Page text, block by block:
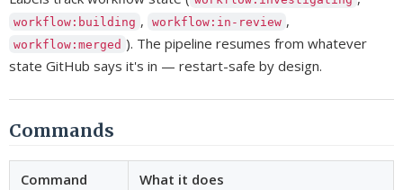
workflow:building , workflow:in-review ,
workflow:merged ). The pipeline resumes from whatever
state GitHub says it's in — restart-safe by design.
Commands
Command What it does